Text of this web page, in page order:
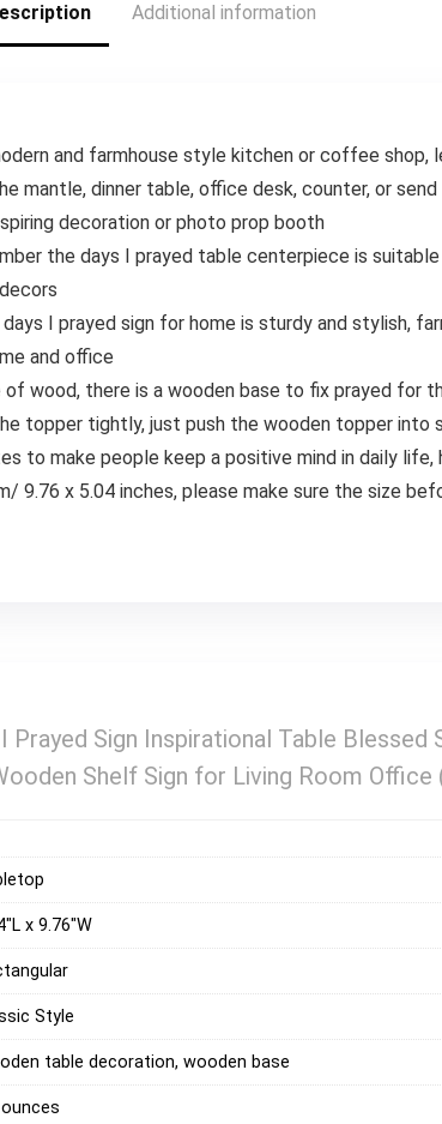
Additional information
and farmhouse style kitchen or coffee shop,
mantle, dinner table, office desk, counter, or
decoration or photo prop booth
the days I prayed table centerpiece is
I prayed sign for home is sturdy and stylish,
and office
wood, there is a wooden base to fix prayed for
topper tightly, just push the wooden topper into
to make people keep a positive mind in daily
x 5.04 inches, please make sure the size
Prayed Sign Inspirational Table
Shelf Sign for Living Room Office
x 9.76"W
Style
table decoration, wooden base